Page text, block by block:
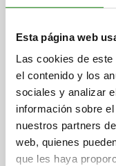
Esta página web
Las cookies de
el contenido y los
sociales y analizar
información sobre
nuestros partners
web, quienes
que les haya
STAINLESS
COMP:STAINLESS
THREAD
HANDLE
SURFACE FINISH
WIDTH=21,5 B1=15
HANDLE
CLAMPING FORCE F